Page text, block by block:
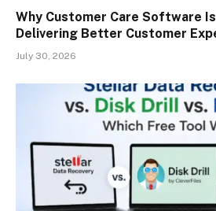
Why Customer Care Software
Delivering Better Customer
July 30, 2026